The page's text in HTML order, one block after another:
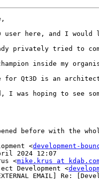
user here, and I
privately tried to
inside my
for Qt3D is an
I was hoping to see
before with the
<development-
2024 12:07
<mike.krus at
Development <
EMAIL] Re: